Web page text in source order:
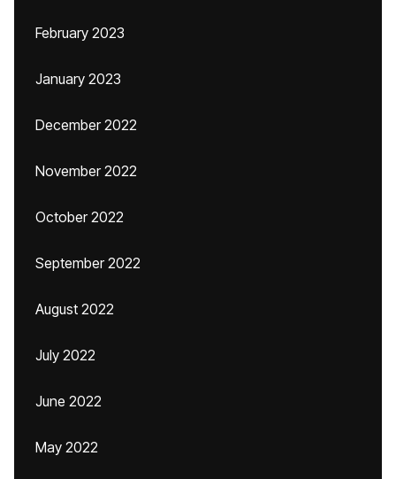
February 2023
January 2023
December 2022
November 2022
October 2022
September 2022
August 2022
July 2022
June 2022
May 2022